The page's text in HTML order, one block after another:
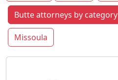
Butte attorneys by category
Missoula